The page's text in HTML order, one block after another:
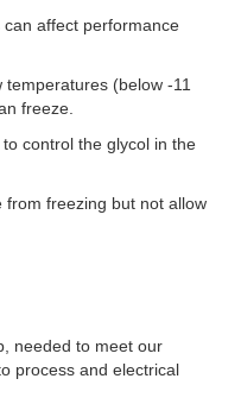
affect performance
(below -11
freeze.
control the glycol in the
from freezing but not allow
needed to meet our
process and electrical